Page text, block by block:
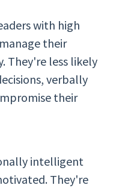
with high
their
They're less likely
verbally
their
intelligent
They're